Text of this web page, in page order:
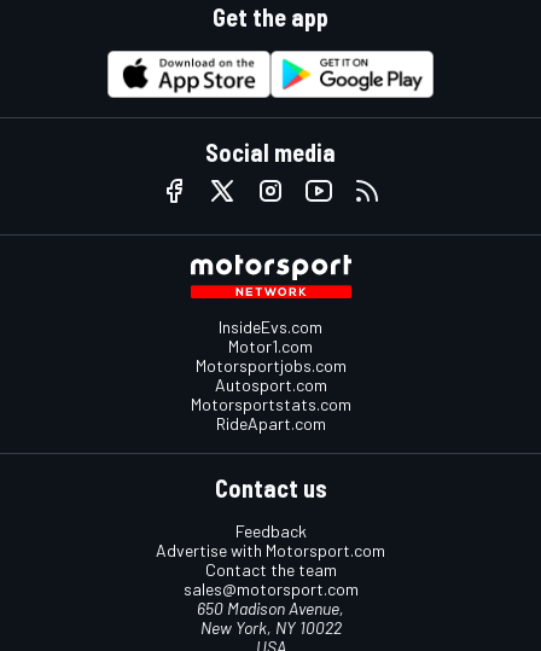
Get the app
Social media
InsideEvs.com
Motor1.com
Motorsportjobs.com
Autosport.com
Motorsportstats.com
RideApart.com
Contact us
Feedback
Advertise with Motorsport.com
Contact the team
sales@motorsport.com
650 Madison Avenue,
New York, NY 10022